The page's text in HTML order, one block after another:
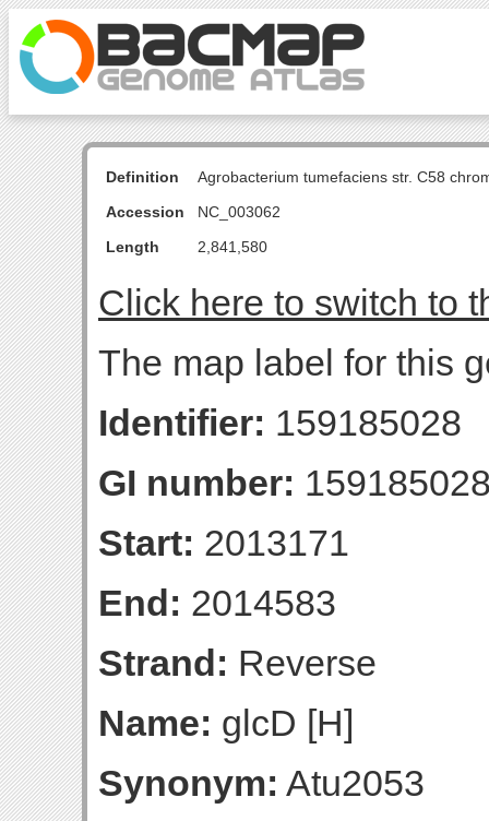
Definition
Agrobacterium tumefaciens str. C58
Accession
NC_003062
Length
2,841,580
Click here to switch to
The map label for this
Identifier: 159185028
GI number:
Start: 2013171
End: 2014583
Strand: Reverse
Name: glcD [H]
Synonym: Atu2053